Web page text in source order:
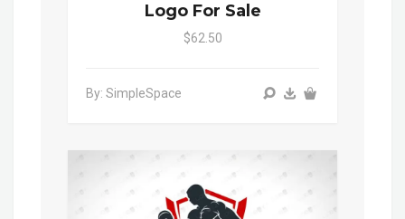
Logo For Sale
$62.50
By: SimpleSpace